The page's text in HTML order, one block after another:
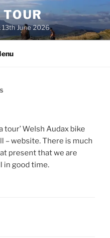
13th June 2026
tour’ Welsh Audax bike
– website. There is much
present that we are
in good time.